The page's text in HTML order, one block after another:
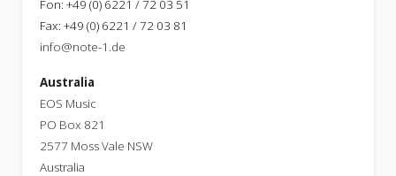
Fon: +49 (0) 6221 / 72 03 51
Fax: +49 (0) 6221 / 72 03 81
info@note-1.de
Australia
EOS Music
PO Box 821
2577 Moss Vale NSW
Australia